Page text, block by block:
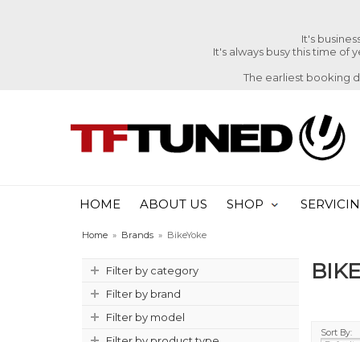
It's
It's always busy this time of
The earliest booking
HOME ABOUT US SHOP
Home » Brands » BikeYoke
Filter by category
Filter by brand
Filter by model
Sort By: